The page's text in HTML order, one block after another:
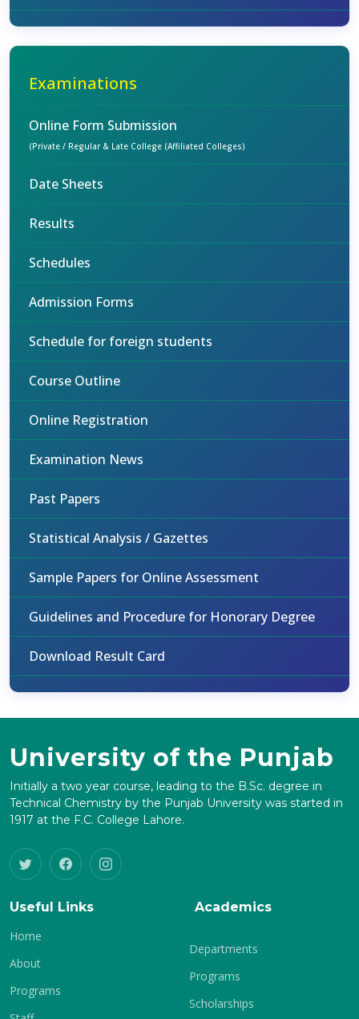
Examinations
Online Form Submission
(Private / Regular & Late College (Affiliated Colleges)
Date Sheets
Results
Schedules
Admission Forms
Schedule for foreign students
Course Outline
Online Registration
Examination News
Past Papers
Statistical Analysis / Gazettes
Sample Papers for Online Assessment
Guidelines and Procedure for Honorary Degree
Download Result Card
University of the Punjab
Initially a two year course, leading to the B.Sc. degree in
Technical Chemistry by the Punjab University was started in
1917 at the F.C. College Lahore.
Useful Links
Home
About
Programs
Academics
Departments
Programs
Scholarships